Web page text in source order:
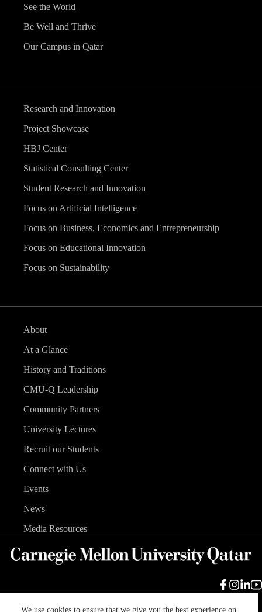
We use cookies to ensure that we give you the best experience on
See the World
Be Well and Thrive
Our Campus in Qatar
Research and Innovation
Project Showcase
HBJ Center
Statistical Consulting Center
Student Research and Innovation
Focus on Artificial Intelligence
Focus on Business, Economics and Entrepreneurship
Focus on Educational Innovation
Focus on Sustainability
About
At a Glance
History and Traditions
CMU-Q Leadership
Community Partners
University Lectures
Recruit our Students
Connect with Us
Events
News
Media Resources